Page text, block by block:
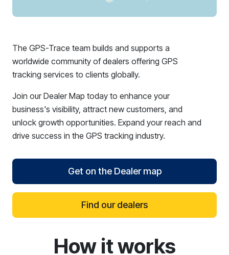
The GPS-Trace team builds and supports a
worldwide community of dealers offering GPS
tracking services to clients globally.
Join our Dealer Map today to enhance your
business's visibility, attract new customers, and
unlock growth opportunities. Expand your reach and
drive success in the GPS tracking industry.
Get on the Dealer map
Find our dealers
reCAPTCHA verificationHow it works